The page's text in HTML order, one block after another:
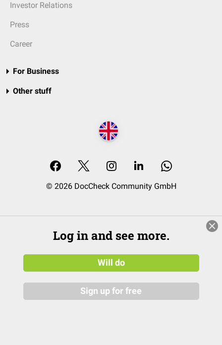
Investor Relations
Press
Career
For Business
Other stuff
© 2026 DocCheck Community GmbH
Log in and see more.
Will do
Sign up for free